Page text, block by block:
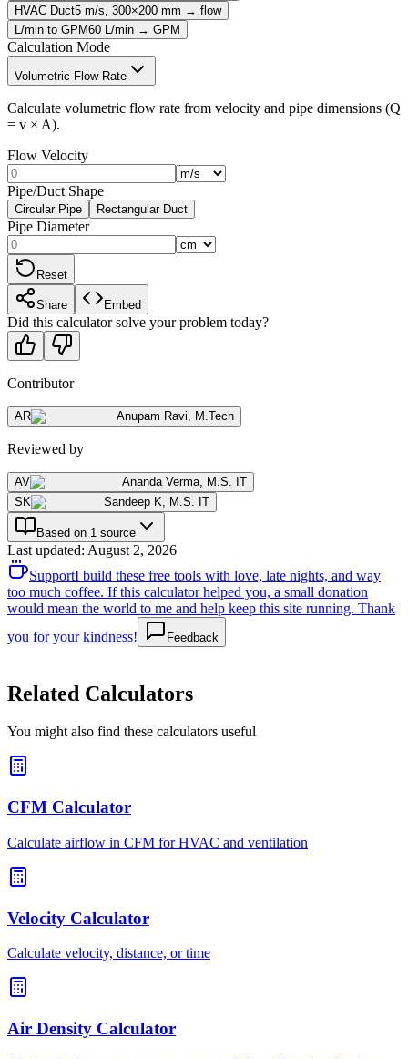
HVAC Duct5 m/s, 300×200 mm → flow
L/min to GPM60 L/min → GPM
Calculation Mode
Volumetric Flow Rate
Calculate volumetric flow rate from velocity and pipe dimensions (Q
= v × A).
Flow Velocity
Pipe/Duct Shape
Circular Pipe Rectangular Duct
Pipe Diameter
Reset
Share Embed
Did this calculator solve your problem today?
Contributor
AR Anupam Ravi M.Tech
Reviewed by
AV Ananda Verma M.S. IT
SK
Sandeep K M.S. IT
Based on 1 source
Last updated: August 2, 2026
SupportI build these free tools with love, late nights, and way
too much coffee. If this calculator helped you, a small donation
would mean the world to me and help keep this site running. Thank
you for your kindness!
Feedback
Related Calculators
You might also find these calculators useful
CFM Calculator
Calculate airflow in CFM for HVAC and ventilation
Velocity Calculator
Calculate velocity, distance, or time
Air Density Calculator